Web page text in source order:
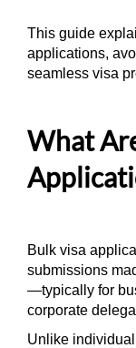
This guide
applications,
seamless visa
What
Bulk visa
submissions
—typically for
corporate
Unlike